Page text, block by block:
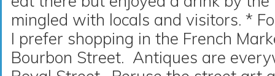
mingled with locals and visitors. *
I prefer shopping in the French
Bourbon Street. Antiques are